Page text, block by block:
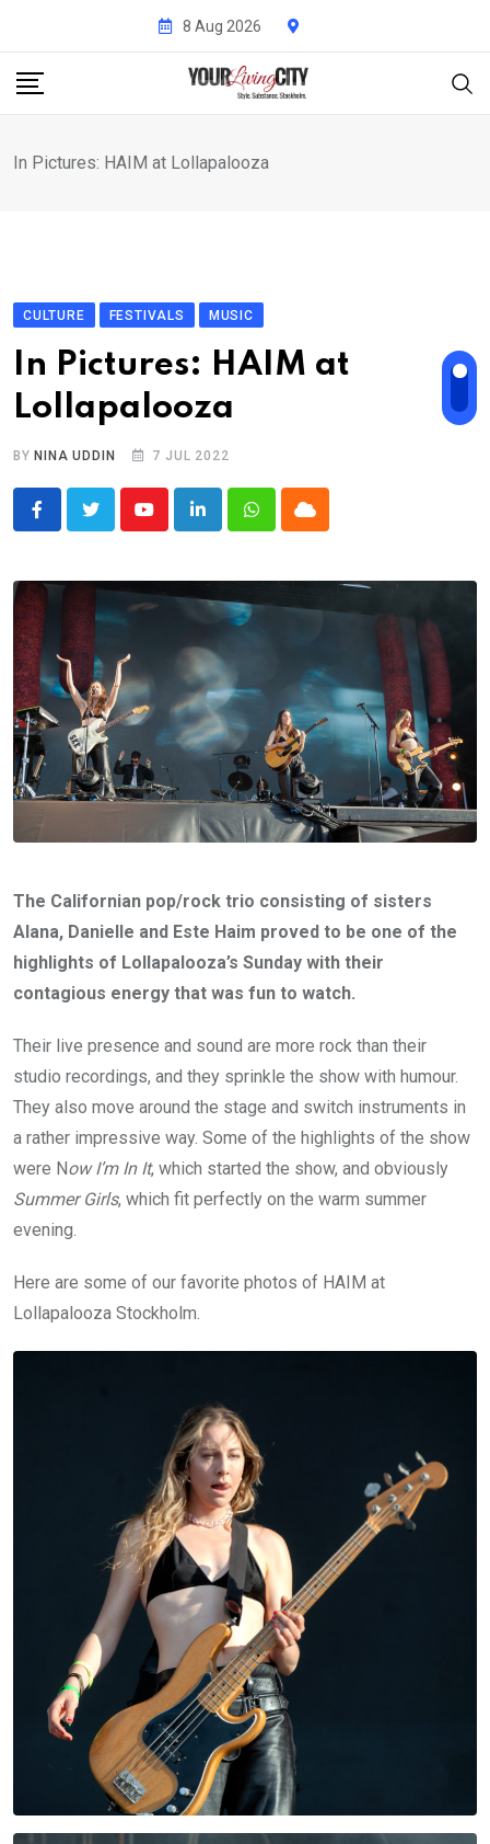
content
8 Aug 2026
In Pictures: HAIM at Lollapalooza
CULTURE FESTIVALS MUSIC
In Pictures: HAIM at
Lollapalooza
BY NINA UDDIN 7 JUL 2022
YoutubeLinkedInWhatsappCloud
The Californian pop/rock trio consisting of sisters
Alana, Danielle and Este Haim proved to be one of the
highlights of Lollapalooza’s Sunday with their
contagious energy that was fun to watch.
Their live presence and sound are more rock than their
studio recordings, and they sprinkle the show with humour.
They also move around the stage and switch instruments in
a rather impressive way. Some of the highlights of the show
were Now I’m In It, which started the show, and obviously
Summer Girls, which fit perfectly on the warm summer
evening.
Here are some of our favorite photos of HAIM at
Lollapalooza Stockholm.